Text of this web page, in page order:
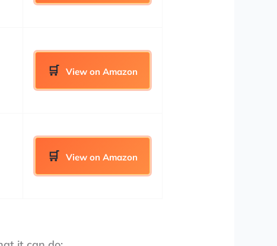
View on Amazon
View on Amazon